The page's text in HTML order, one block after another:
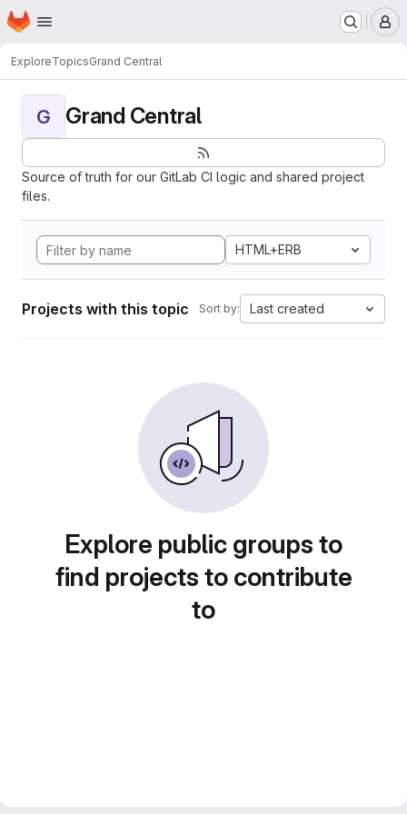
Skip to main content
Homepage
ExploreTopicsGrand Central
G Grand Central
Source of truth for our GitLab CI logic and shared project
files.
HTML+ERB
Projects with this topic Sort by: Last created
Explore public groups to
find projects to contribute
to